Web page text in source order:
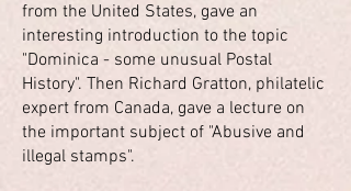
from the United States, gave an
interesting introduction to the topic
"Dominica - some unusual Postal
History". Then Richard Gratton, philatelic
expert from Canada, gave a lecture on
the important subject of "Abusive and
illegal stamps".